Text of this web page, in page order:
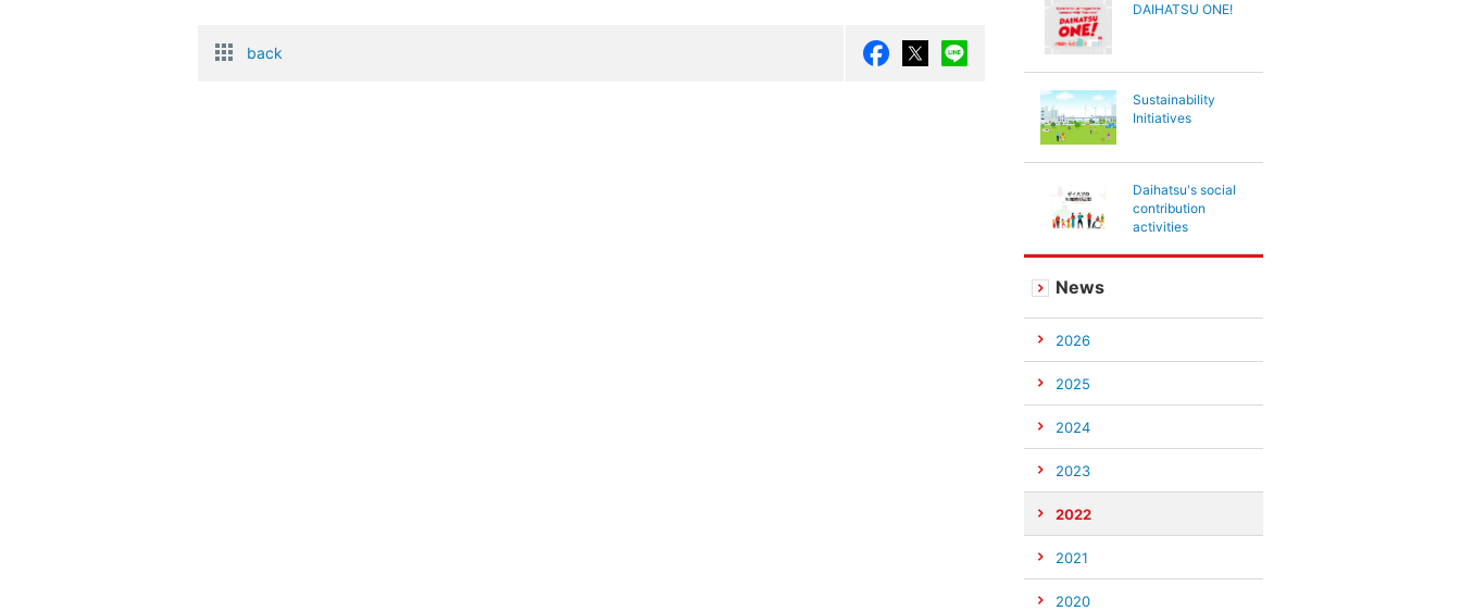
back
DAIHATSU ONE!
Sustainability
Initiatives
Daihatsu's social
contribution
activities
News
2026
2025
2024
2023
2022
2021
2020